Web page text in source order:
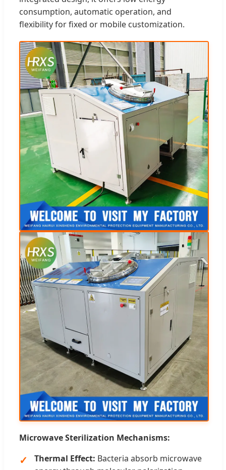
consumption, automatic operation, and
flexibility for fixed or mobile customization.
Microwave Sterilization Mechanisms:
Thermal Effect: Bacteria absorb microwave